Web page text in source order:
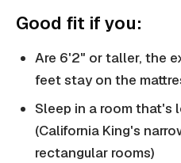
Good fit if you:
Are 6'2" or taller, the
feet stay on the
Sleep in a room that's
(California King's
rectangular rooms)